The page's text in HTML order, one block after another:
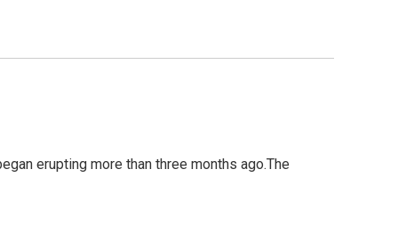
erupting more than three months ago.The